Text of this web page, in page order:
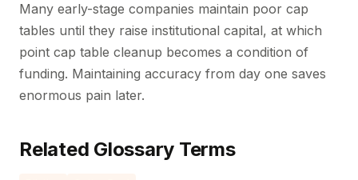
Many early-stage companies maintain poor cap
tables until they raise institutional capital, at which
point cap table cleanup becomes a condition of
funding. Maintaining accuracy from day one saves
enormous pain later.
Related Glossary Terms